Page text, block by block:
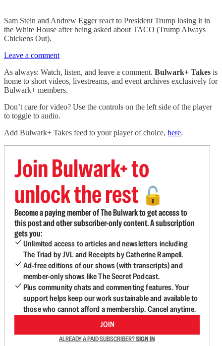
Sam Stein and Andrew Egger react to President Trump losing it in
the White House after being asked about TACO (Trump Always
Chickens Out).
Leave a comment
As always: Watch, listen, and leave a comment. Bulwark+ Takes is
home to short videos, livestreams, and event archives exclusively for
Bulwark+ members.
Don’t care for video? Use the controls on the left side of the player
to toggle to audio.
Add Bulwark+ Takes feed to your player of choice, here.
Join Bulwark+ to
unlock the rest 🔓
Become a paying member of The Bulwark to get access to
this post and other subscriber-only content. A subscription
gets you:
Unlimited access to articles and newsletters including
The Triad by JVL and Receipts by Catherine Rampell.
Ad-free editions of our shows (with transcripts) and
member-only shows like The Secret Podcast.
Plus community chats and commenting features. Your
support helps keep our work sustainable and available to
those who cannot afford a membership. Cancel anytime.
JOIN
ALREADY A PAID SUBSCRIBER?SIGN IN